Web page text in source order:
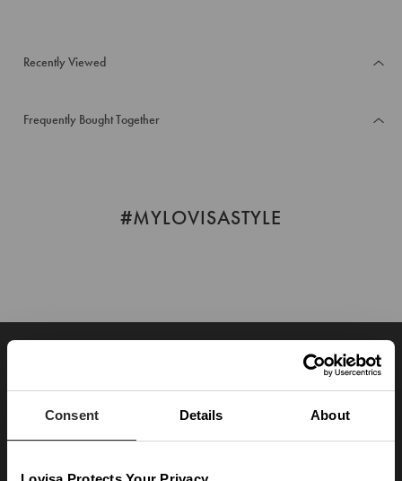
Consent Details About
Recently Viewed
Frequently Bought Together
#MYLOVISASTYLE
Enter your email below to be the first to know about new collections and product
launches.
SUBSCRIBE